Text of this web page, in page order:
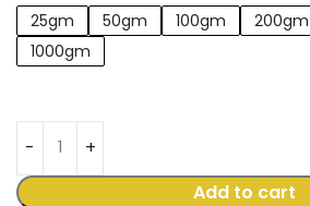
25gm 50gm 100gm 200gm
1000gm
Add to cart